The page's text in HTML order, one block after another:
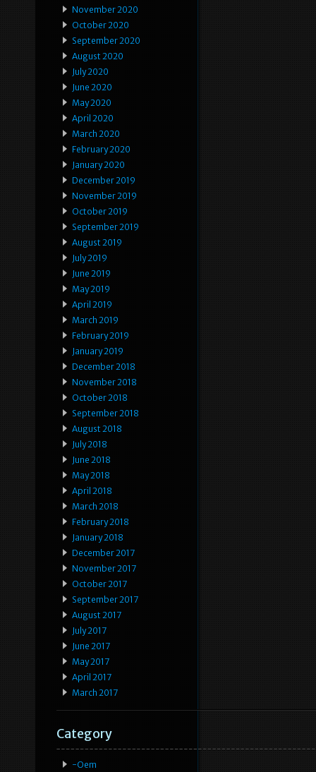
November 2020
October 2020
September 2020
August 2020
July 2020
June 2020
May 2020
April 2020
March 2020
February 2020
January 2020
December 2019
November 2019
October 2019
September 2019
August 2019
July 2019
June 2019
May 2019
April 2019
March 2019
February 2019
January 2019
December 2018
November 2018
October 2018
September 2018
August 2018
July 2018
June 2018
May 2018
April 2018
March 2018
February 2018
January 2018
December 2017
November 2017
October 2017
September 2017
August 2017
July 2017
June 2017
May 2017
April 2017
March 2017
Category
-oem